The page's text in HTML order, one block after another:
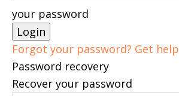
your password
Forgot your password? Get help
Password recovery
Recover your password